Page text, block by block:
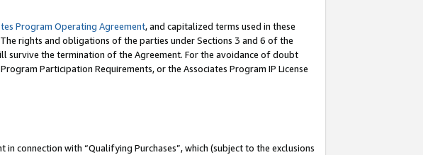
Program Operating Agreement, and capitalized terms used in these
rights and obligations of the parties under Sections 3 and 6 of the
survive the termination of the Agreement. For the avoidance of doubt
Participation Requirements, or the Associates Program IP License
connection with “Qualifying Purchases”, which (subject to the exclusions